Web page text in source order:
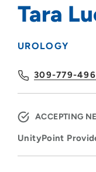
Tara
UROLOGY
309-779-
ACCEPTING
UnityPoint